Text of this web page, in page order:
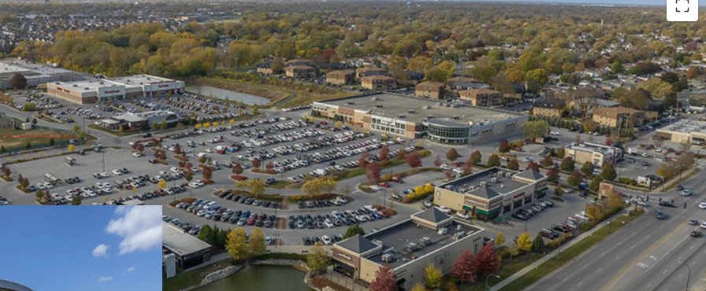
Ideal Tenant Mix & Revenue Diversification
44% Grocery
21% Soft Goods & Apparel
30% Food, Beverage
5% Service